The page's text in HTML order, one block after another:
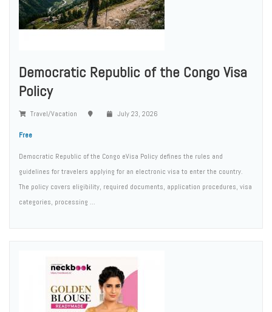
Democratic Republic of the Congo Visa
Policy
Travel/Vacation July 23, 2026
Free
Democratic Republic of the Congo eVisa Policy defines the rules and
guidelines for travelers applying for an electronic visa to enter the country.
The policy covers eligibility, required documents, application procedures, visa
categories, processing ...